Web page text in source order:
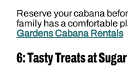
Reserve your cabana
family has a comfortable
Gardens Cabana Rentals
6: Tasty Treats at